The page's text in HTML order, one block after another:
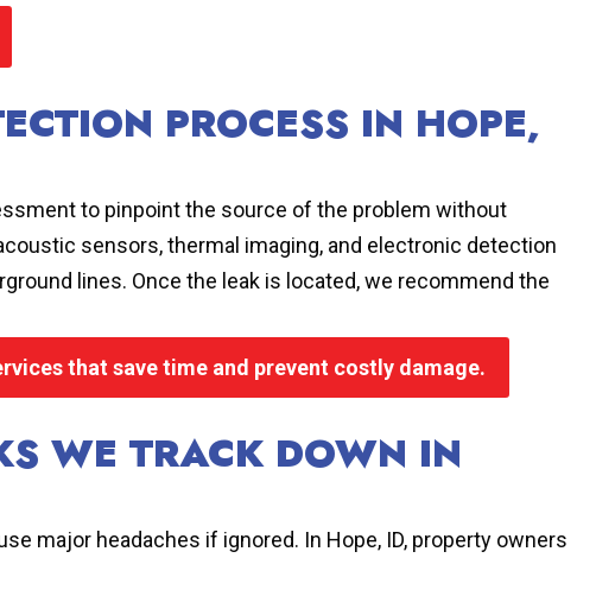
PROCESS IN HOPE,
to pinpoint the source of the problem without
sensors, thermal imaging, and electronic detection
lines. Once the leak is located, we recommend the
that save time and prevent costly damage.
WE TRACK DOWN IN
major headaches if ignored. In Hope, ID, property owners